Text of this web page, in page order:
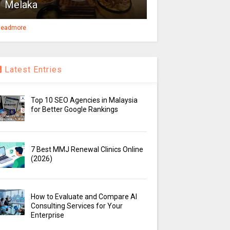
Melaka
Latest Entries
Top 10 SEO Agencies in Malaysia
for Better Google Rankings
7 Best MMJ Renewal Clinics Online
(2026)
How to Evaluate and Compare AI
Consulting Services for Your
Enterprise